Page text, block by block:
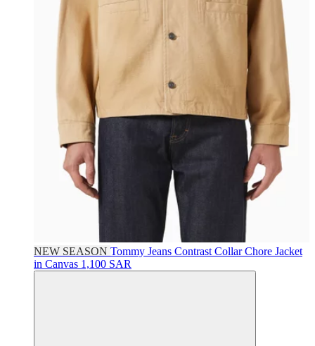
NEW SEASON Tommy Jeans Contrast Collar Chore Jacket
in Canvas 1,100 SAR